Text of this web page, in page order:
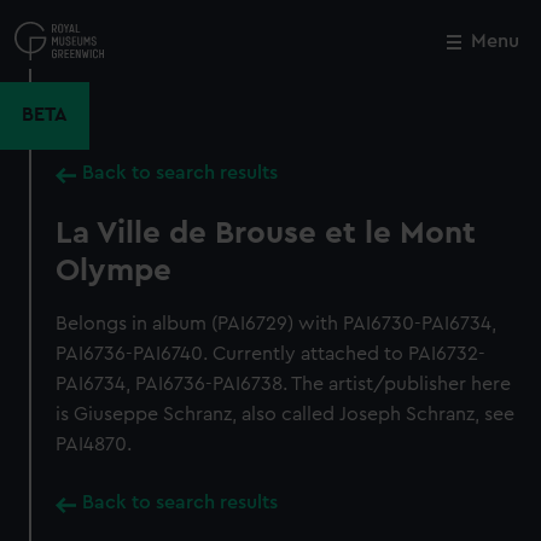
to
main
Menu
BETA
Back to search results
La Ville de Brouse et le Mont
Olympe
Belongs in album (PAI6729) with PAI6730-PAI6734,
PAI6736-PAI6740. Currently attached to PAI6732-
PAI6734, PAI6736-PAI6738. The artist/publisher here
is Giuseppe Schranz, also called Joseph Schranz, see
PAI4870.
Back to search results
Close